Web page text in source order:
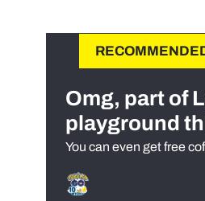
Omg, part of
playground
You can even get free